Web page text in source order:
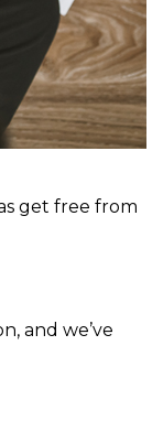
get free from
and we’ve